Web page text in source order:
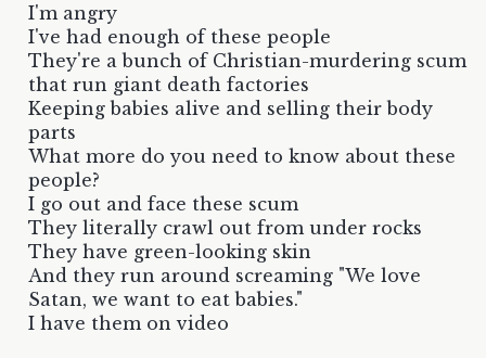
I'm angry
I've had enough of these people
They're a bunch of Christian-murdering scum
that run giant death factories
Keeping babies alive and selling their body
parts
What more do you need to know about these
people?
I go out and face these scum
They literally crawl out from under rocks
They have green-looking skin
And they run around screaming "We love
Satan, we want to eat babies."
I have them on video